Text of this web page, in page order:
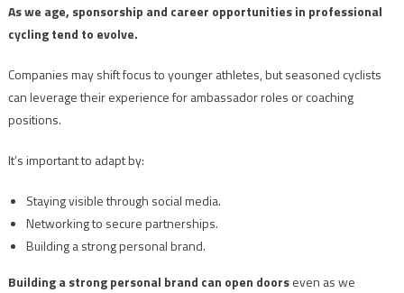
As we age, sponsorship and career opportunities in professional
cycling tend to evolve.
Companies may shift focus to younger athletes, but seasoned cyclists
can leverage their experience for ambassador roles or coaching
positions.
It’s important to adapt by:
Staying visible through social media.
Networking to secure partnerships.
Building a strong personal brand.
Building a strong personal brand can open doorseven as we